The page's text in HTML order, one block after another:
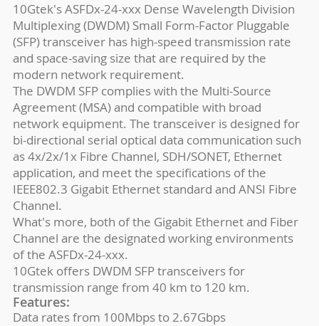
10Gtek's ASFDx-24-xxx Dense Wavelength Division
Multiplexing (DWDM) Small Form-Factor Pluggable
(SFP) transceiver has high-speed transmission rate
and space-saving size that are required by the
modern network requirement.
The DWDM SFP complies with the Multi-Source
Agreement (MSA) and compatible with broad
network equipment. The transceiver is designed for
bi-directional serial optical data communication such
as 4x/2x/1x Fibre Channel, SDH/SONET, Ethernet
application, and meet the specifications of the
IEEE802.3 Gigabit Ethernet standard and ANSI Fibre
Channel.
What's more, both of the Gigabit Ethernet and Fiber
Channel are the designated working environments
of the ASFDx-24-xxx.
10Gtek offers DWDM SFP transceivers for
transmission range from 40 km to 120 km.
Features:
Data rates from 100Mbps to 2.67Gbps